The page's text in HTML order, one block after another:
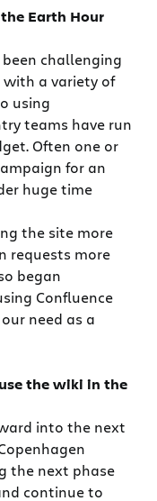
Earth Hour
challenging
a variety of
using
teams have run
Often one or
for an
huge time
the site more
requests more
began
Confluence
need as a
the wiki in the
into the next
the next phase
continue to